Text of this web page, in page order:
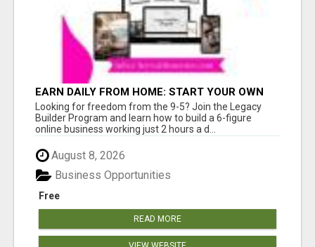
EARN DAILY FROM HOME: START YOUR OWN
ONLINE BUSINESS!
Looking for freedom from the 9-5? Join the Legacy
Builder Program and learn how to build a 6-figure
online business working just 2 hours a d...
August 8, 2026
Free
Business Opportunities
READ MORE